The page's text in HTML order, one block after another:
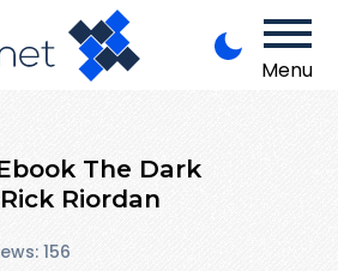
Menu
The Dark
Riordan
156